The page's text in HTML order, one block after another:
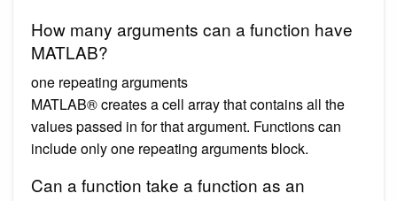
How many arguments can a function have
MATLAB?
one repeating arguments
MATLAB® creates a cell array that contains all the
values passed in for that argument. Functions can
include only one repeating arguments block.
Can a function take a function as an